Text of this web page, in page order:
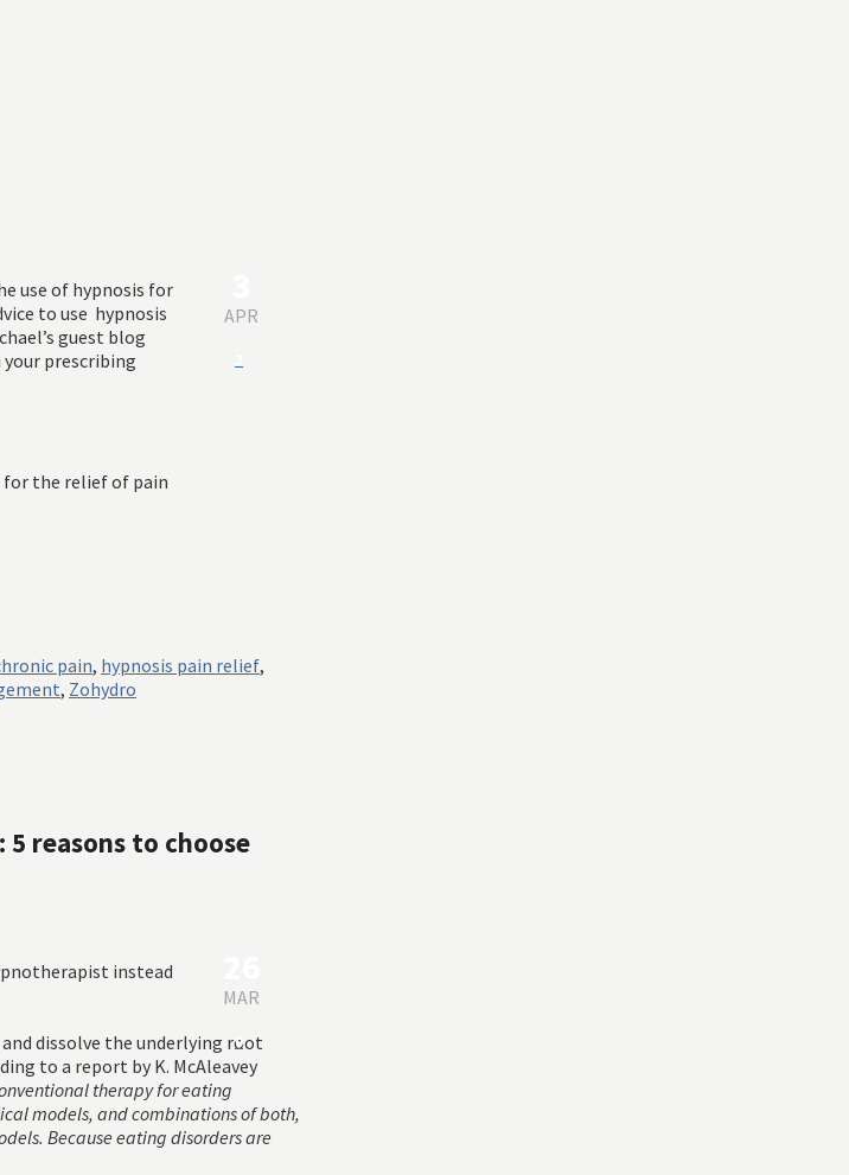
use of hypnosis for
to use hypnosis
guest blog
prescribing
for the relief of pain
APR
pain, hypnosis pain relief,
, Zohydro
reasons to choose
instead
dissolve the underlying root
to a report by K. McAleavey
therapy for eating
models, and combinations of both,
Because eating disorders are
MAR
0